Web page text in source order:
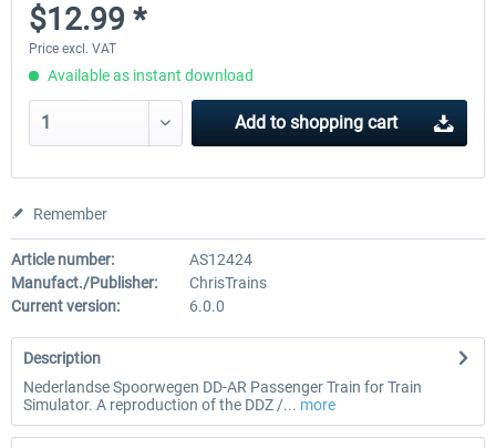
$12.99 *
Price excl. VAT
Available as instant download
Add to shopping cart
Remember
Article number:
AS12424
Manufact./Publisher:
ChrisTrains
Current version:
6.0.0
Description
Nederlandse Spoorwegen DD-AR Passenger Train for Train
Simulator. A reproduction of the DDZ /... more